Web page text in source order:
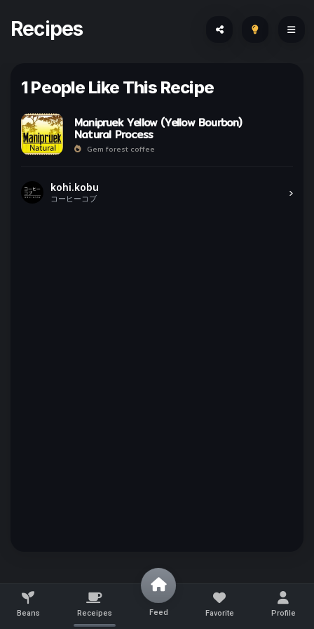
Beans Receipes Feed Favorite Profile
Recipes
1 People Like This Recipe
Manipruek Yellow (Yellow Bourbon)
Natural Process
Gem forest coffee
kohi.kobu
コーヒーコブ